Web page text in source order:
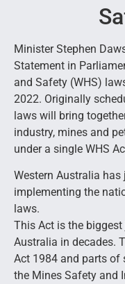
Minister Stephen
Statement in
and Safety (WHS)
2022. Originally
laws will bring
industry, mines and
under a single WHS
Western Australia
implementing the
laws.
This Act is the
Australia in decades.
Act 1984 and parts of
the Mines Safety and